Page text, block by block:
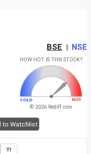
BSE | NSE
HOW HOT IS THIS STOCK?
© 2026 Rediff.com
to Watchlist
Yr